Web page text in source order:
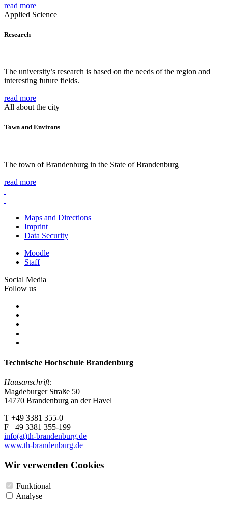
read more
Applied Science
Research
The university’s research is based on the needs of the region and
interesting future fields.
read more
All about the city
Town and Environs
The town of Brandenburg in the State of Brandenburg
read more
Maps and Directions
Imprint
Data Security
Moodle
Staff
Social Media
Follow us
Technische Hochschule Brandenburg
Hausanschrift:
Magdeburger Straße 50
14770 Brandenburg an der Havel
T +49 3381 355-0
F +49 3381 355-199
info(at)th-brandenburg.de
www.th-brandenburg.de
Wir verwenden Cookies
Funktional
Analyse